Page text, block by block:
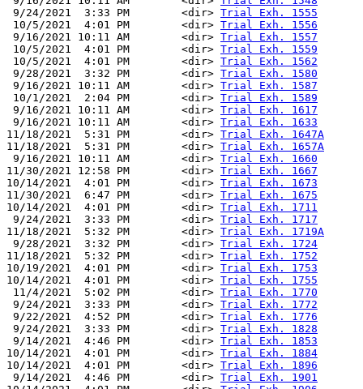
9/24/2021  3:33 PM        <dir> Trial Exh. 1555
10/5/2021  4:01 PM        <dir> Trial Exh. 1556
9/16/2021 10:11 AM        <dir> Trial Exh. 1557
10/5/2021  4:01 PM        <dir> Trial Exh. 1559
10/5/2021  4:01 PM        <dir> Trial Exh. 1562
9/28/2021  3:32 PM        <dir> Trial Exh. 1580
9/16/2021 10:11 AM        <dir> Trial Exh. 1587
10/1/2021  2:04 PM        <dir> Trial Exh. 1589
9/16/2021 10:11 AM        <dir> Trial Exh. 1617
9/16/2021 10:11 AM        <dir> Trial Exh. 1633
11/18/2021  5:31 PM        <dir> Trial Exh. 1647A
11/18/2021  5:31 PM        <dir> Trial Exh. 1657A
9/16/2021 10:11 AM        <dir> Trial Exh. 1660
11/30/2021 12:58 PM        <dir> Trial Exh. 1667
10/14/2021  4:01 PM        <dir> Trial Exh. 1673
11/30/2021  6:47 PM        <dir> Trial Exh. 1675
10/14/2021  4:01 PM        <dir> Trial Exh. 1711
9/24/2021  3:33 PM        <dir> Trial Exh. 1717
11/18/2021  5:32 PM        <dir> Trial Exh. 1719A
9/28/2021  3:32 PM        <dir> Trial Exh. 1724
11/18/2021  5:32 PM        <dir> Trial Exh. 1752
10/19/2021  4:01 PM        <dir> Trial Exh. 1753
10/14/2021  4:01 PM        <dir> Trial Exh. 1755
11/4/2021  5:02 PM        <dir> Trial Exh. 1770
9/24/2021  3:33 PM        <dir> Trial Exh. 1772
9/22/2021  4:52 PM        <dir> Trial Exh. 1776
9/24/2021  3:33 PM        <dir> Trial Exh. 1828
9/14/2021  4:46 PM        <dir> Trial Exh. 1853
10/14/2021  4:01 PM        <dir> Trial Exh. 1884
10/14/2021  4:01 PM        <dir> Trial Exh. 1896
9/14/2021  4:46 PM        <dir> Trial Exh. 1901